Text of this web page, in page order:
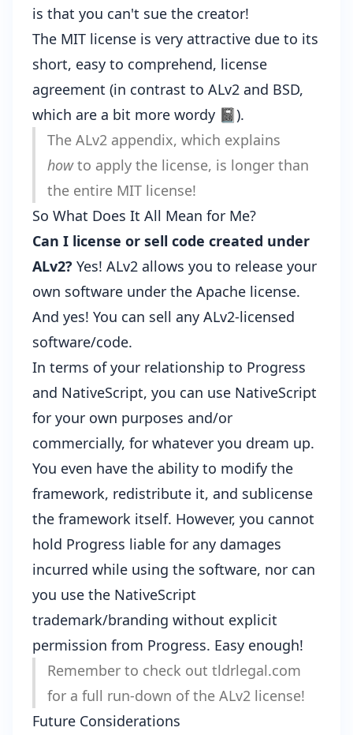
is that you can't sue the creator!
The MIT license is very attractive due to its
short, easy to comprehend, license
agreement (in contrast to ALv2 and BSD,
which are a bit more wordy 📓).
The ALv2 appendix, which explains
howto apply the license, is longer than
the entire MIT license!
So What Does It All Mean for Me?
Can I license or sell code created under
ALv2? Yes! ALv2 allows you to release your
own software under the Apache license.
And yes! You can sell any ALv2-licensed
software/code.
In terms of your relationship to Progress
and NativeScript, you can use NativeScript
for your own purposes and/or
commercially, for whatever you dream up.
You even have the ability to modify the
framework, redistribute it, and sublicense
the framework itself. However, you cannot
hold Progress liable for any damages
incurred while using the software, nor can
you use the NativeScript
trademark/branding without explicit
permission from Progress. Easy enough!
Remember to check out tldrlegal.com
for a full run-down of the ALv2 license!
Future Considerations